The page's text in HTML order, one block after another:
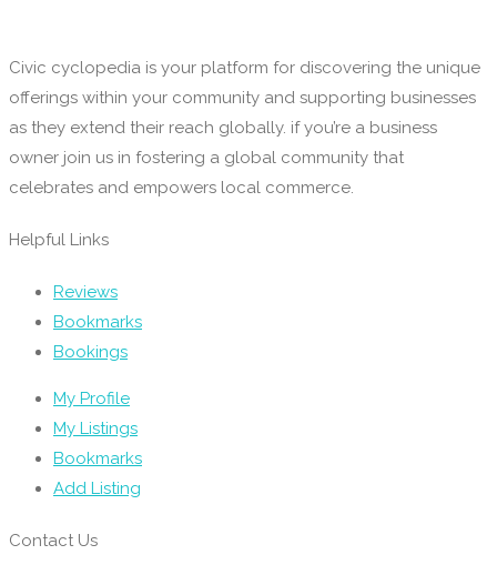
Civic cyclopedia is your platform for discovering the unique
offerings within your community and supporting businesses
as they extend their reach globally. if you’re a business
owner join us in fostering a global community that
celebrates and empowers local commerce.
Helpful Links
Reviews
Bookmarks
Bookings
My Profile
My Listings
Bookmarks
Add Listing
Contact Us